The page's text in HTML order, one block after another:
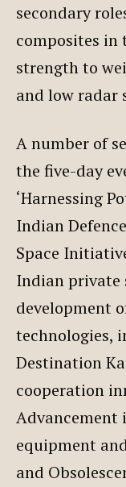
secondary
composites in
strength to
and low radar
A number of
the five-day
‘Harnessing
Indian
Space
Indian private
development
technologies,
Destination
cooperation
Advancement
equipment
and